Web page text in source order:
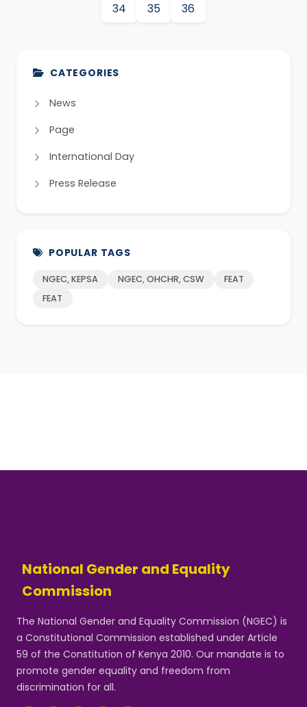
34
35 36
CATEGORIES
News
Page
International Day
Press Release
POPULAR TAGS
NGEC, KEPSA NGEC, OHCHR, CSW
FEAT
FEAT
National Gender and Equality
Commission
The National Gender and Equality Commission (NGEC) is
a Constitutional Commission established under Article
59 of the Constitution of Kenya 2010. Our mandate is to
promote gender equality and freedom from
discrimination for all.